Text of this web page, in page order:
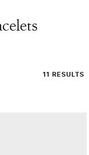
11 RESULTS